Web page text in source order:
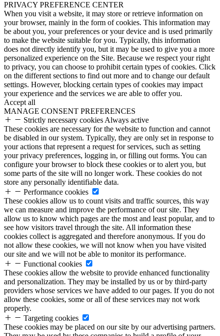
PRIVACY PREFERENCE CENTER
When you visit a website, it may store or retrieve information on
your browser, mainly in the form of cookies. This information may
be about you, your preferences or your device and is used primarily
to make the website suitable for you. Typically, this information
does not directly identify you, but it may be used to give you a more
personalized experience on the Site. Because we respect your right
to privacy, you can choose to prohibit certain types of cookies. Click
on the different sections to find out more and to change our default
settings. However, blocking certain types of cookies may impact
your experience and the services we are able to offer you.
Accept all
MANAGE CONSENT PREFERENCES
Strictly necessary cookies Always active
These cookies are necessary for the website to function and cannot
be disabled in our system. Typically, they are only set in response to
your actions that represent a request for services, such as setting
your privacy preferences, logging in, or filling out forms. You can
configure your browser to block these cookies or to alert you, but
some parts of the site will no longer work. These cookies do not
store any personally identifiable data.
Performance cookies
These cookies allow us to count visits and traffic sources, this way
we can measure and improve the performance of our site. They
allow us to know which pages are the most and least popular, and to
see how visitors travel through the site. All information these
cookies collect is aggregated and therefore anonymous. If you do
not allow these cookies, we will not know when you have visited
our site and we will not be able to monitor its performance.
Functional cookies
These cookies allow the website to provide enhanced functionality
and personalization. They may be installed by us or by third-party
providers whose services we have added to our pages. If you do not
allow these cookies, some or all of these services may not work
properly.
Targeting cookies
These cookies may be placed on our site by our advertising partners.